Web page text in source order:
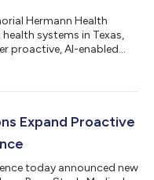
Hermann Health
systems in Texas,
proactive, AI-enabled
(APCM) services,
visits. Through the
Expand Proactive
today announced new